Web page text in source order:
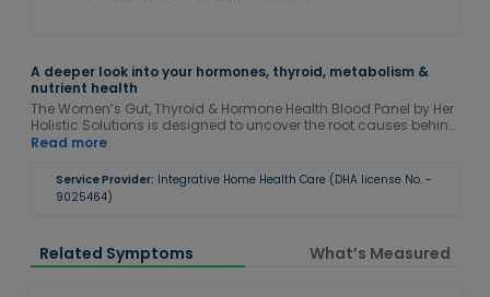
A deeper look into your hormones, thyroid, metabolism &
nutrient health
The Women’s Gut, Thyroid & Hormone Health Blood Panel by Her
Holistic Solutions is designed to uncover the root causes behind
symptoms like fatigue, bloating, weight fluctuations, irregular
concerns, and hormonal imbalances. This comprehensive
panel evaluates thyroid function, sex hormones, blood sugar
regulation, inflammation, iron status, vitamins, minerals, and
results against optimal ranges to identify early imbalances
and patterns before they progress into more serious health
Read more
Service Provider: Integrative Home Health Care (DHA license No. -
9025464)
Related Symptoms What’s Measured